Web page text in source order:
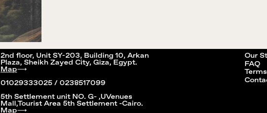
2nd floor, Unit SY-203, Building 10, Arkan
Plaza, Sheikh Zayed City, Giza, Egypt.
Map⟶
01029333025 / 0238517099
5th Settlement unit NO. G- ,UVenues
Mall,Tourist Area 5th Settlement -Cairo.
Map⟶
Our
FAQ